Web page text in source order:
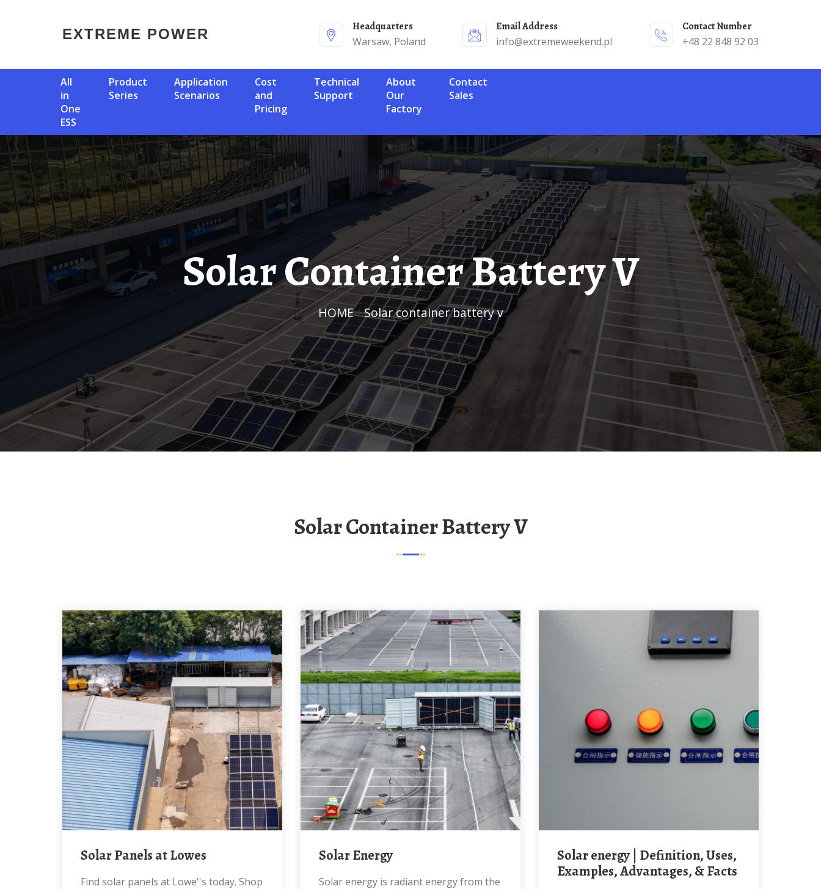
EXTREME POWER
Headquarters
Warsaw, Poland
Email Address
info@extremeweekend.pl
Contact Number
+48 22 848 92 03
All
in
One
ESS
Product
Series
Application
Scenarios
Cost
and
Pricing
Technical
Support
About
Our
Factory
Contact
Sales
Solar Container Battery V
HOME/ Solar container battery v
Solar Container Battery V
Solar Panels at Lowes
Find solar panels at Lowe''s today. Shop
Solar Energy
Solar energy is radiant energy from the
Solar energy | Definition, Uses,
Examples, Advantages, & Facts